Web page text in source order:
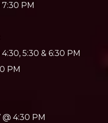
7:30 PM
5:30 & 6:30 PM
PM
@ 4:30 PM